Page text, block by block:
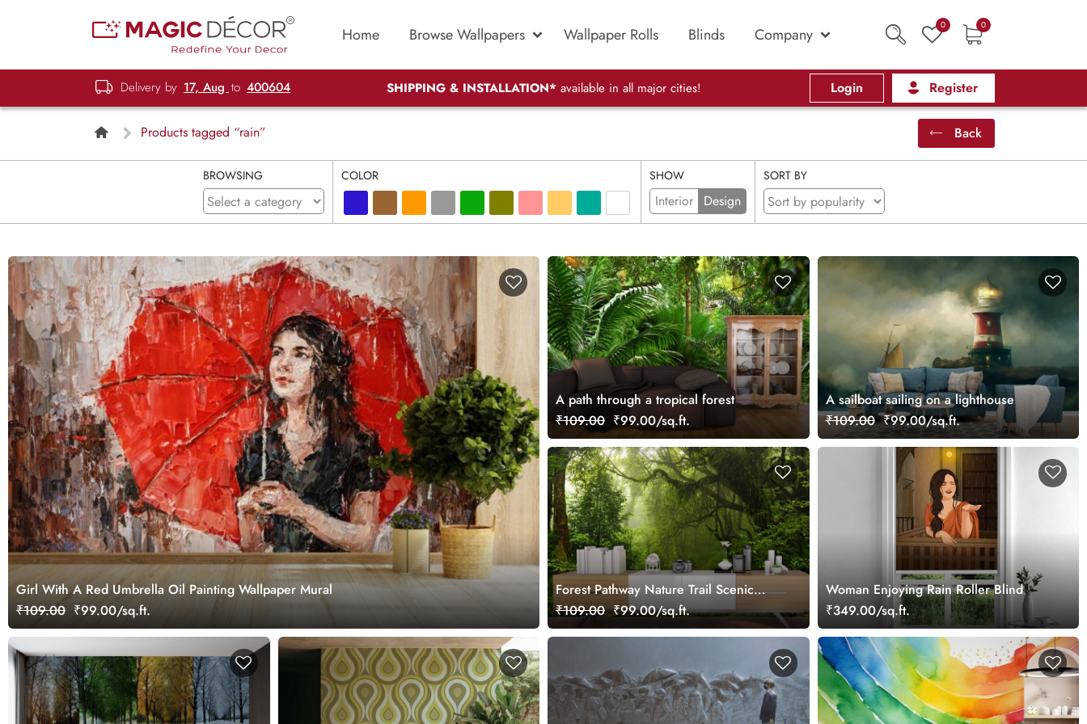
Home Browse Wallpapers Wallpaper Rolls Blinds Company 0 0
Delivery by 17, Aug to 400604 SHIPPING & INSTALLATION* available in all major cities! Login Register
Products tagged “rain” Back
BROWSING COLOR SHOW
Interior Design
SORT BY
Girl With A Red Umbrella Oil Painting Wallpaper Mural
₹109.00 ₹99.00/sq.ft.
A path through a tropical forest
₹109.00 ₹99.00/sq.ft.
A sailboat sailing on a lighthouse
₹109.00 ₹99.00/sq.ft.
Forest Pathway Nature Trail Scenic
Wall Mural Wallpaper
₹109.00 ₹99.00/sq.ft.
Woman Enjoying Rain Roller Blind
₹349.00/sq.ft.